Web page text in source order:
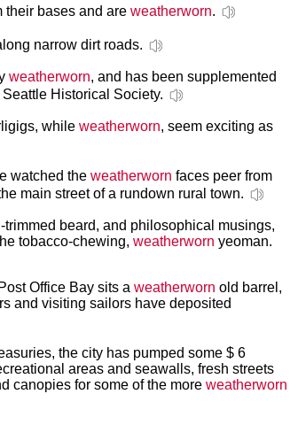
their bases and are weatherworn.
narrow dirt roads.
weatherworn, and has been supplemented
Historical Society.
while weatherworn, seem exciting as
watched the weatherworn faces peer from
main street of a rundown rural town.
beard, and philosophical musings,
tobacco-chewing, weatherworn yeoman.
Office Bay sits a weatherworn old barrel,
and visiting sailors have deposited
the city has pumped some $ 6
areas and seawalls, fresh streets
canopies for some of the more weatherworn